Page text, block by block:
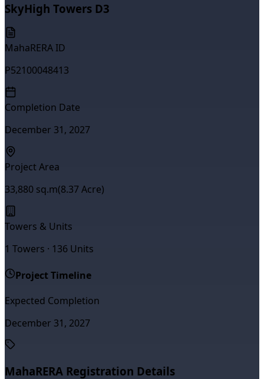
SkyHigh Towers D3
MahaRERA ID
P52100048413
Completion Date
December 31, 2027
Project Area
33,880 sq.m(8.37Acre)
Towers & Units
1 Towers · 136 Units
Project Timeline
Expected Completion
December 31, 2027
MahaRERA Registration Details